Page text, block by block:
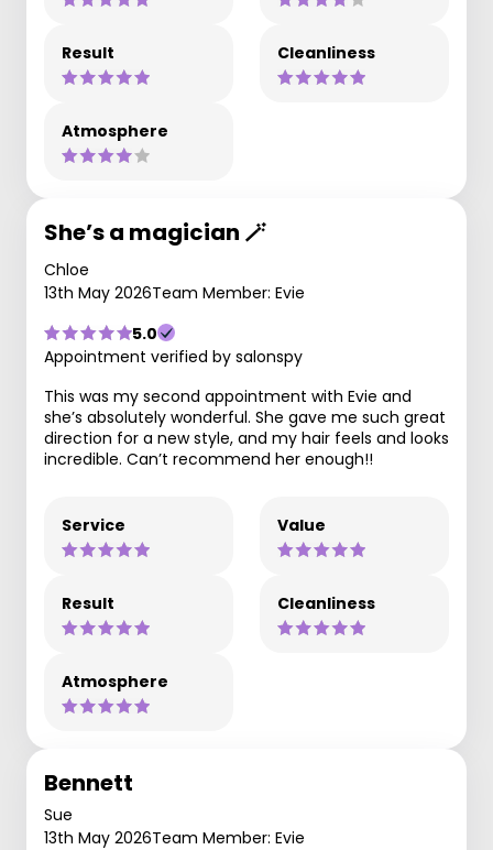
Result Cleanliness
Atmosphere
She’s a magician 🪄
Chloe
13th May 2026Team Member: Evie
5.0
Appointment verified by salonspy
This was my second appointment with Evie and
she’s absolutely wonderful. She gave me such great
direction for a new style, and my hair feels and looks
incredible. Can’t recommend her enough!!
Service Value
Result Cleanliness
Atmosphere
Bennett
Sue
13th May 2026Team Member: Evie